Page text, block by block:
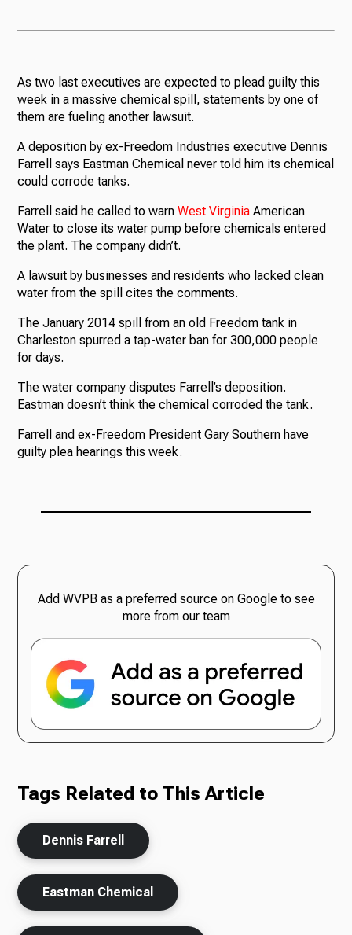
As two last executives are expected to plead guilty this
week in a massive chemical spill, statements by one of
them are fueling another lawsuit.
A deposition by ex-Freedom Industries executive Dennis
Farrell says Eastman Chemical never told him its chemical
could corrode tanks.
Farrell said he called to warnWest Virginia American
Water to close its water pump before chemicals entered
the plant. The company didn’t.
A lawsuit by businesses and residents who lacked clean
water from the spill cites the comments.
The January 2014 spill from an old Freedom tank in
Charleston spurred a tap-water ban for 300,000 people
for days.
The water company disputes Farrell’s deposition.
Eastman doesn’t think the chemical corroded the tank.
Farrell and ex-Freedom President Gary Southern have
guilty plea hearings this week.
Add WVPB as a preferred source on Google to see
more from our team
Tags Related to This Article
Dennis Farrell
Eastman Chemical